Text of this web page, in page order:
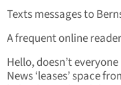
Texts messages to
A frequent online
Hello, doesn’t
News ‘leases’ space